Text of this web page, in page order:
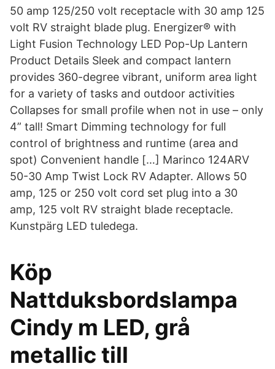
50 amp 125/250 volt receptacle with 30 amp 125
volt RV straight blade plug. Energizer® with
Light Fusion Technology LED Pop-Up Lantern
Product Details Sleek and compact lantern
provides 360-degree vibrant, uniform area light
for a variety of tasks and outdoor activities
Collapses for small profile when not in use – only
4” tall! Smart Dimming technology for full
control of brightness and runtime (area and
spot) Convenient handle […] Marinco 124ARV
50-30 Amp Twist Lock RV Adapter. Allows 50
amp, 125 or 250 volt cord set plug into a 30
amp, 125 volt RV straight blade receptacle.
Kunstpärg LED tuledega.
Köp
Nattduksbordslampa
Cindy m LED, grå
metallic till